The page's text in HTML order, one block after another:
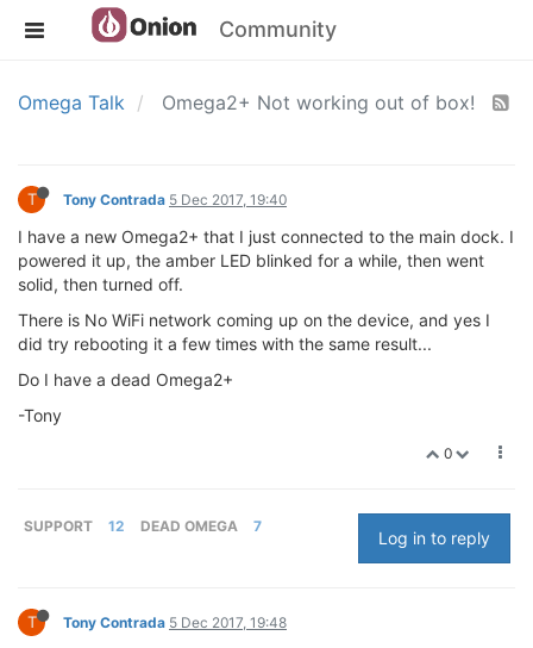
Community
Omega Talk Omega2+ Not working out of box!
T Tony Contrada 5 Dec 2017, 19:40
I have a new Omega2+ that I just connected to the main dock. I
powered it up, the amber LED blinked for a while, then went
solid, then turned off.
There is No WiFi network coming up on the device, and yes I
did try rebooting it a few times with the same result...
Do I have a dead Omega2+
-Tony
0
SUPPORT 12 DEAD OMEGA 7
Log in to reply
T Tony Contrada 5 Dec 2017, 19:48